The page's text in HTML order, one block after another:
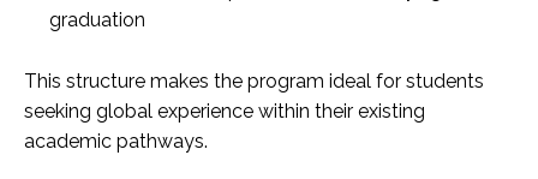
graduation
This structure makes the program ideal for students
seeking global experience within their existing
academic pathways.